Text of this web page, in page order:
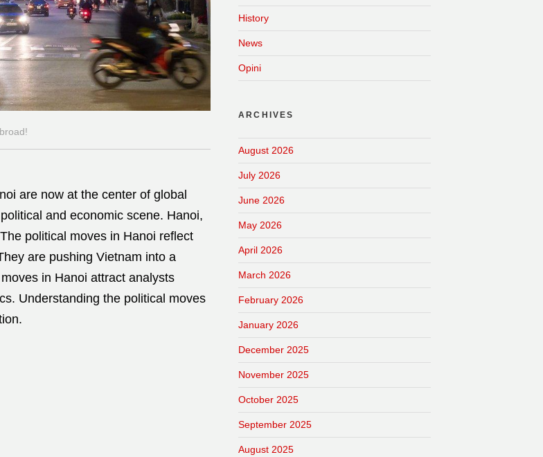
are now at the center of global
and economic scene. Hanoi,
political moves in Hanoi reflect
are pushing Vietnam into a
in Hanoi attract analysts
Understanding the political moves
History
News
Opini
ARCHIVES
August 2026
July 2026
June 2026
May 2026
April 2026
March 2026
February 2026
January 2026
December 2025
November 2025
October 2025
September 2025
August 2025